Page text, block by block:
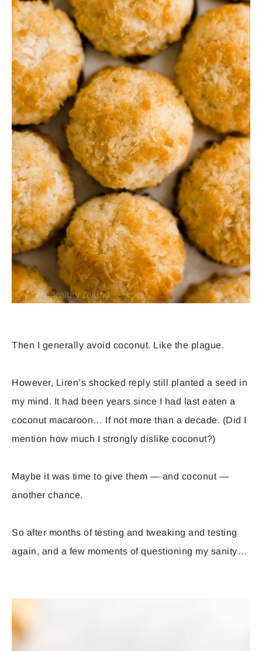
Then I generally avoid coconut. Like the plague.
However, Liren’s shocked reply still planted a seed in
my mind. It had been years since I had last eaten a
coconut macaroon… If not more than a decade. (Did I
mention how much I strongly dislike coconut?)
Maybe it was time to give them — and coconut —
another chance.
So after months of testing and tweaking and testing
again, and a few moments of questioning my sanity…